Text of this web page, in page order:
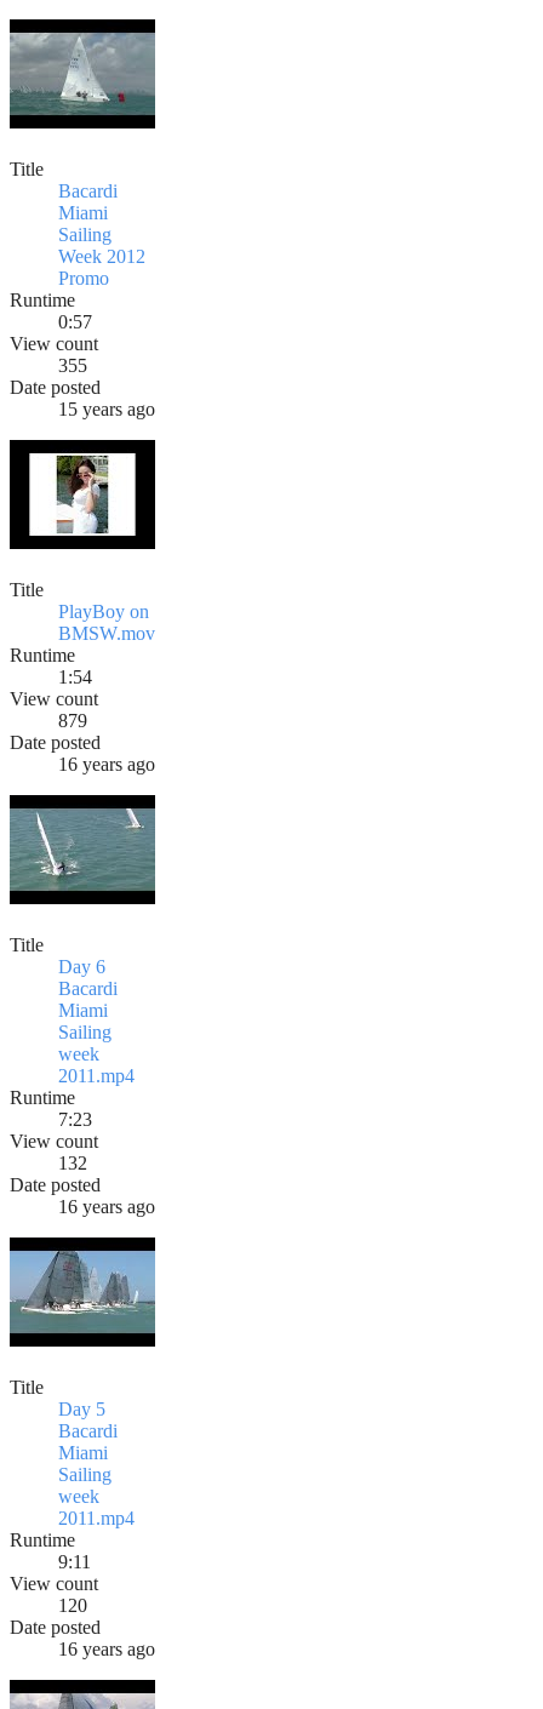
Title
Bacardi
Miami
Sailing
Week 2012
Promo
Runtime
0:57
View count
355
Date posted
15 years ago
Title
PlayBoy on
BMSW.mov
Runtime
1:54
View count
879
Date posted
16 years ago
Title
Day 6
Bacardi
Miami
Sailing
week
2011.mp4
Runtime
7:23
View count
132
Date posted
16 years ago
Title
Day 5
Bacardi
Miami
Sailing
week
2011.mp4
Runtime
9:11
View count
120
Date posted
16 years ago